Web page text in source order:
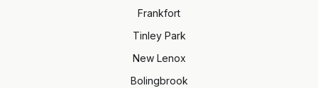
Frankfort
Tinley Park
New Lenox
Bolingbrook